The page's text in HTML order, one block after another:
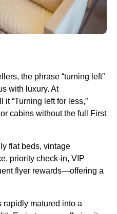
the phrase “turning left”
with luxury. At
“Turning left for less,”
cabins without the full First
flat beds, vintage
priority check-in, VIP
flyer rewards—offering a
rapidly matured into a